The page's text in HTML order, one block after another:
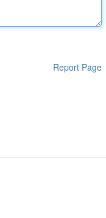
Report Page